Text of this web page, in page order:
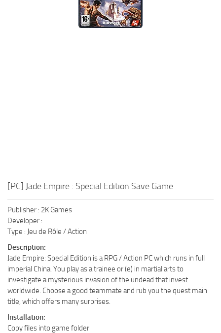
[PC] Jade Empire : Special Edition Save Game
Publisher : 2K Games
Developer :
Type : Jeu de Rôle / Action
Description:
Jade Empire: Special Edition is a RPG / Action PC which runs in full
imperial China. You play as a trainee or (e) in martial arts to
investigate a mysterious invasion of the undead that invest
worldwide. Choose a good teammate and rub you the quest main
title, which offers many surprises.
Installation:
Copy files into game folder